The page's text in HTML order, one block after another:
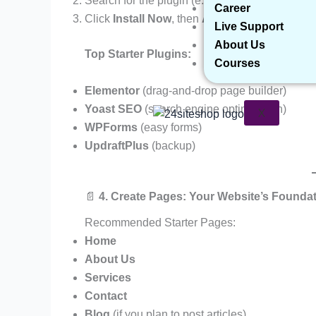
Career
Live Support
About Us
Courses
X
Click Install Now, then Activate
Top Starter Plugins:
Elementor (drag-and-drop page builder)
Yoast SEO (search engine optimization)
WPForms (easy forms)
UpdraftPlus (backup)
📄 4. Create Pages: Your Website’s
Recommended Starter Pages:
Home
About Us
Services
Contact